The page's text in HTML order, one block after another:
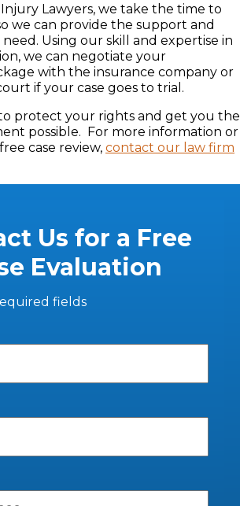
Lawyers, we take the time to
we can provide the support and
Using our skill and expertise in
we can negotiate your
with the insurance company or
if your case goes to trial.
protect your rights and get you the
possible. For more information or
case review, contact our law firm
Us for a Free
Evaluation
fields